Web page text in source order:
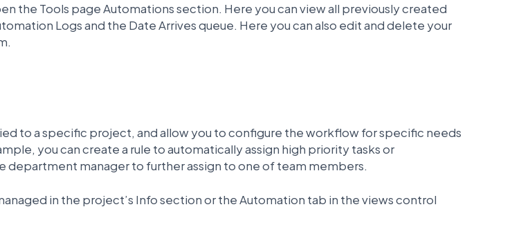
the Tools page Automations section. Here you can view all previously created
Logs and the Date Arrives queue. Here you can also edit and delete your
to a specific project, and allow you to configure the workflow for specific needs
you can create a rule to automatically assign high priority tasks or
department manager to further assign to one of team members.
in the project’s Info section or the Automation tab in the views control